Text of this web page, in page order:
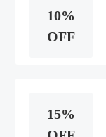
10%
OFF
15%